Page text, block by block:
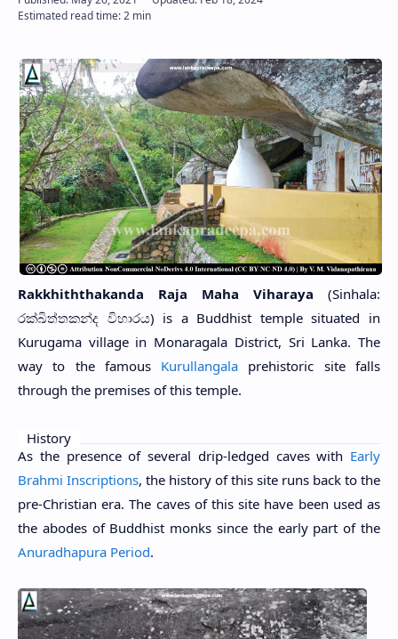
Rakkhiththakanda Raja Maha Viharaya (Sinhala:
රක්ඛිත්තකන්ද විහාරය) is a Buddhist temple situated in
Kurugama village in Monaragala District, Sri Lanka. The
way to the famous Kurullangala prehistoric site falls
through the premises of this temple.
History
As the presence of several drip-ledged caves with Early
Brahmi Inscriptions, the history of this site runs back to the
pre-Christian era. The caves of this site have been used as
the abodes of Buddhist monks since the early part of the
Anuradhapura Period.